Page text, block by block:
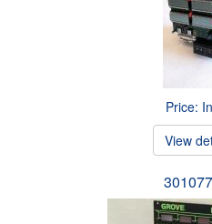
Price:
View